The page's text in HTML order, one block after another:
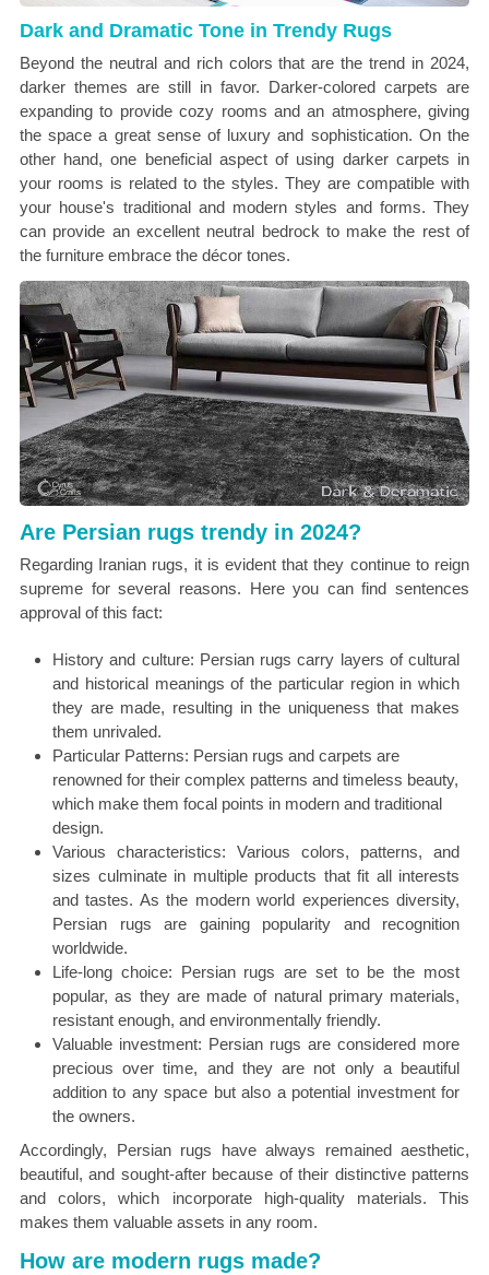
Dark and Dramatic Tone in Trendy Rugs
Beyond the neutral and rich colors that are the trend in 2024,
darker themes are still in favor. Darker-colored carpets are
expanding to provide cozy rooms and an atmosphere, giving
the space a great sense of luxury and sophistication. On the
other hand, one beneficial aspect of using darker carpets in
your rooms is related to the styles. They are compatible with
your house's traditional and modern styles and forms. They
can provide an excellent neutral bedrock to make the rest of
the furniture embrace the décor tones.
Are Persian rugs trendy in 2024?
Regarding Iranian rugs, it is evident that they continue to reign
supreme for several reasons. Here you can find sentences
approval of this fact:
History and culture: Persian rugs carry layers of cultural
and historical meanings of the particular region in which
they are made, resulting in the uniqueness that makes
them unrivaled.
Particular Patterns: Persian rugs and carpets are
renowned for their complex patterns and timeless beauty,
which make them focal points in modern and traditional
design.
Various characteristics: Various colors, patterns, and
sizes culminate in multiple products that fit all interests
and tastes. As the modern world experiences diversity,
Persian rugs are gaining popularity and recognition
worldwide.
Life-long choice: Persian rugs are set to be the most
popular, as they are made of natural primary materials,
resistant enough, and environmentally friendly.
Valuable investment: Persian rugs are considered more
precious over time, and they are not only a beautiful
addition to any space but also a potential investment for
the owners.
Accordingly, Persian rugs have always remained aesthetic,
beautiful, and sought-after because of their distinctive patterns
and colors, which incorporate high-quality materials. This
makes them valuable assets in any room.
How are modern rugs made?